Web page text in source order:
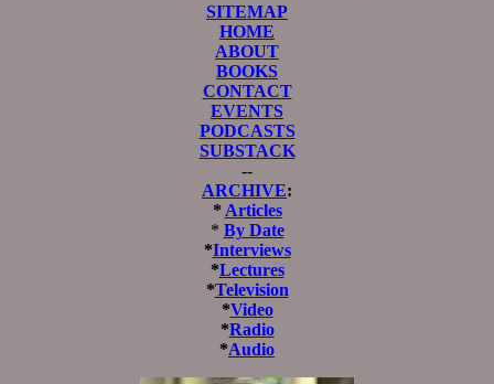
SITEMAP
HOME
ABOUT
BOOKS
CONTACT
EVENTS
PODCASTS
SUBSTACK
--
ARCHIVE:
* Articles
* By Date
*Interviews
*Lectures
*Television
*Video
*Radio
*Audio